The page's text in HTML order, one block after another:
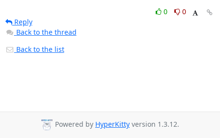
0
0
Reply
Back to the thread
Back to the list
Powered by HyperKitty version 1.3.12.